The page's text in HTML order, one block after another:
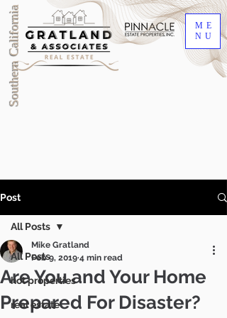
Southern California
DRE #00905345
ME
NU
Post
All Posts
hot properties
real estate
All Posts
Are You and Your Home
Prepared For Disaster?
Mike Gratland
Feb 9, 2019 4 min read